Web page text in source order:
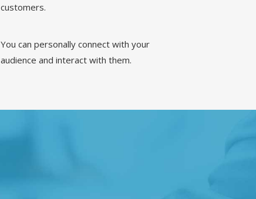
customers.
You can personally connect with your
audience and interact with them.